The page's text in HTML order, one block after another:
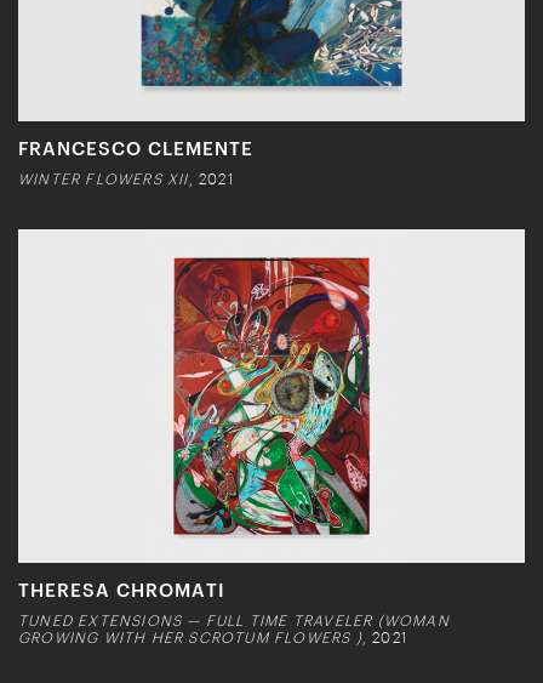
FRANCESCO CLEMENTE
WINTER FLOWERS XII , 2021
THERESA CHROMATI
TUNED EXTENSIONS — FULL TIME TRAVELER (WOMAN
GROWING WITH HER SCROTUM FLOWERS ) , 2021